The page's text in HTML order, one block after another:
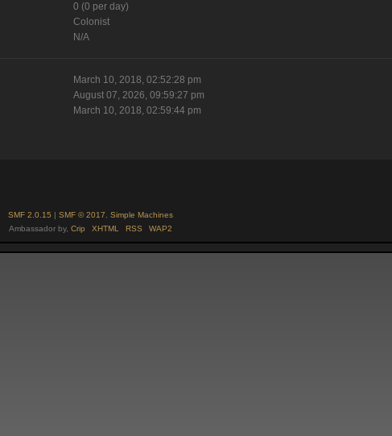
0 (0 per day)
Colonist
N/A
March 10, 2018, 02:52:28 pm
August 07, 2026, 09:59:27 pm
March 10, 2018, 02:59:44 pm
SMF 2.0.15 | SMF © 2017, Simple Machines
Ambassador by, Crip XHTML RSS WAP2